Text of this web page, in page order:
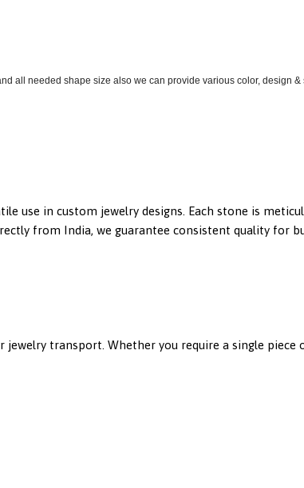
all needed shape size also we can provide various color, design &
use in custom jewelry designs. Each stone is
from India, we guarantee consistent quality for
transport. Whether you require a single